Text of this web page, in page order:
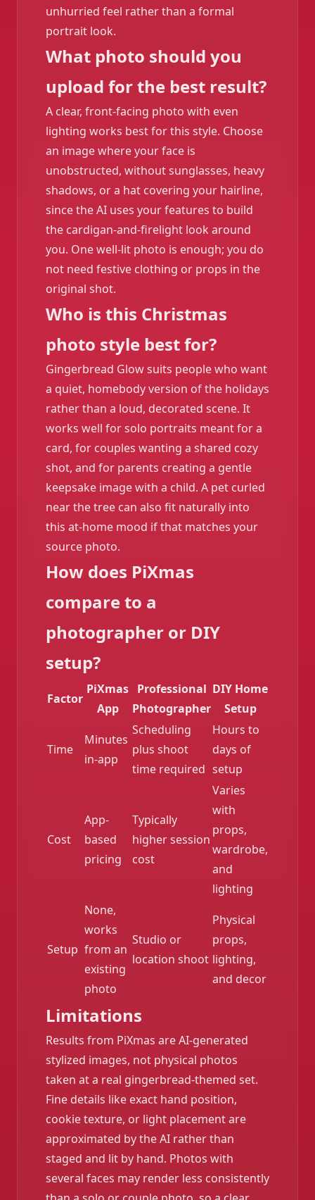
unhurried feel rather than a formal
portrait look.
What photo should you
upload for the best result?
A clear, front-facing photo with even
lighting works best for this style. Choose
an image where your face is
unobstructed, without sunglasses, heavy
shadows, or a hat covering your hairline,
since the AI uses your features to build
the cardigan-and-firelight look around
you. One well-lit photo is enough; you do
not need festive clothing or props in the
original shot.
Who is this Christmas
photo style best for?
Gingerbread Glow suits people who want
a quiet, homebody version of the holidays
rather than a loud, decorated scene. It
works well for solo portraits meant for a
card, for couples wanting a shared cozy
shot, and for parents creating a gentle
keepsake image with a child. A pet curled
near the tree can also fit naturally into
this at-home mood if that matches your
source photo.
How does PiXmas
compare to a
photographer or DIY
setup?
Factor
PiXmas
App
Professional
Photographer
DIY Home
Setup
Time
Minutes
in-app
Scheduling
plus shoot
time required
Hours to
days of
setup
Cost
App-
based
pricing
Typically
higher session
cost
Varies
with
props,
wardrobe,
and
lighting
Setup
None,
works
from an
existing
photo
Studio or
location shoot
Physical
props,
lighting,
and decor
Limitations
Results from PiXmas are AI-generated
stylized images, not physical photos
taken at a real gingerbread-themed set.
Fine details like exact hand position,
cookie texture, or light placement are
approximated by the AI rather than
staged and lit by hand. Photos with
several faces may render less consistently